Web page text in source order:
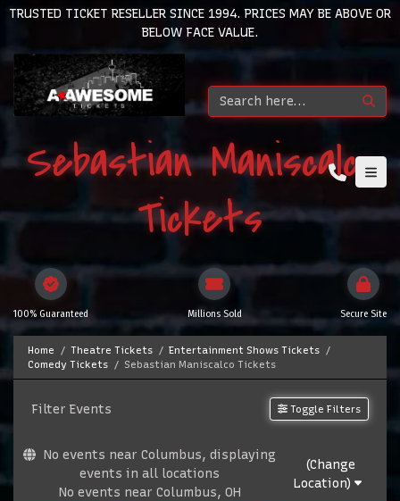
TRUSTED TICKET RESELLER SINCE 1994. PRICES MAY BE ABOVE OR
BELOW FACE VALUE.
Sebastian Maniscalco
Tickets
100% Guaranteed Millions Sold Secure Site
Home Theatre Tickets
Entertainment Shows Tickets
Comedy Tickets
Sebastian Maniscalco Tickets
Filter Events Toggle Filters
No events near Columbus, displaying
events in all locations
No events near Columbus, OH
(Change
Location)